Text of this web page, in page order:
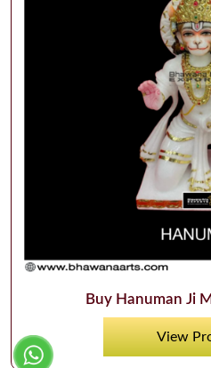
Buy Hanuman Ji
View